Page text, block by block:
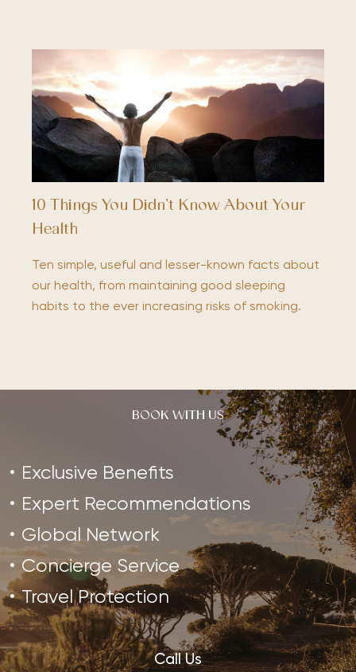
10 Things You Didn’t Know About Your
Health
Ten simple, useful and lesser-known facts about
our health, from maintaining good sleeping
habits to the ever increasing risks of smoking.
BOOK WITH US
Exclusive Benefits
Expert Recommendations
Global Network
Concierge Service
Travel Protection
Call Us